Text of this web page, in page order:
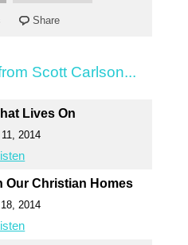
Share
Scott Carlson...
Lives On
2014
Our Christian Homes
2014